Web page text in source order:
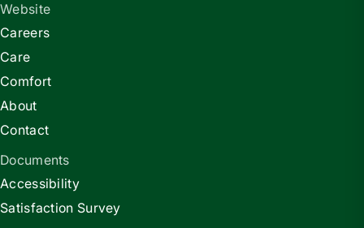
Website
Careers
Care
Comfort
About
Contact
Documents
Accessibility
Satisfaction Survey